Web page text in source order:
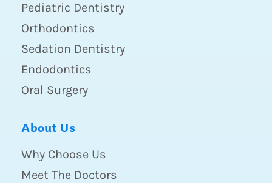
Pediatric Dentistry
Orthodontics
Sedation Dentistry
Endodontics
Oral Surgery
About Us
Why Choose Us
Meet The Doctors